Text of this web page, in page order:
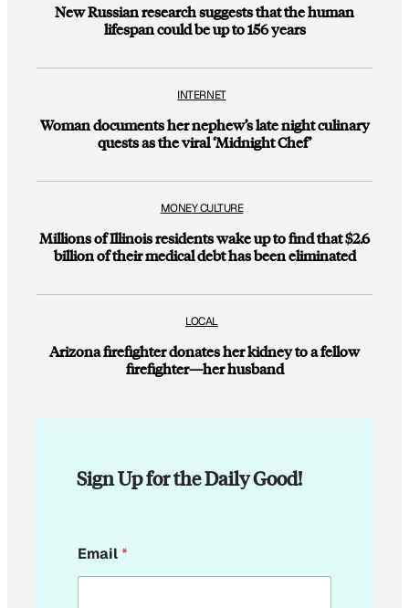
New Russian research suggests that the human
lifespan could be up to 156 years
INTERNET
Woman documents her nephew’s late night culinary
quests as the viral ‘Midnight Chef’
MONEY CULTURE
Millions of Illinois residents wake up to find that $2.6
billion of their medical debt has been eliminated
LOCAL
Arizona firefighter donates her kidney to a fellow
firefighter—her husband
Sign Up for the Daily Good!
E
m
Email*